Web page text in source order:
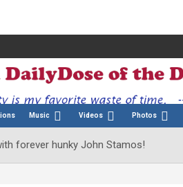
Music Videos Photos
forever hunky John Stamos!